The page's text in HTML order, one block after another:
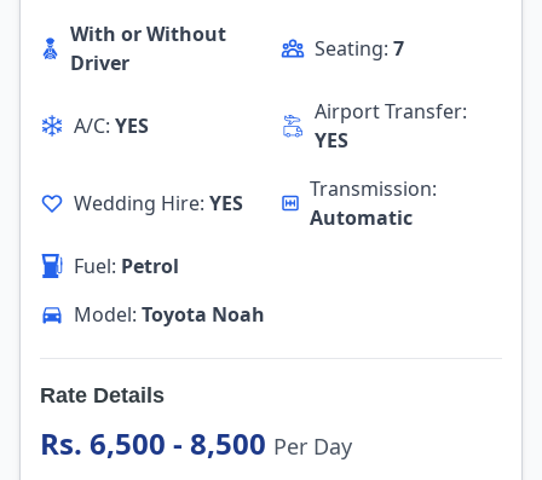
With or Without
Driver
Seating: 7
A/C: YES
Airport Transfer:
YES
Wedding Hire: YES
Transmission:
Automatic
Fuel: Petrol
Model: Toyota Noah
Rate Details
Rs. 6,500 - 8,500 Per Day